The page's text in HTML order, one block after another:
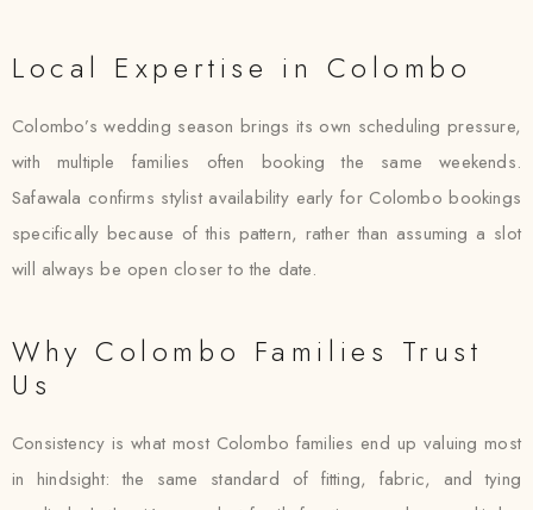
Local Expertise in Colombo
Colombo’s wedding season brings its own scheduling pressure,
with multiple families often booking the same weekends.
Safawala confirms stylist availability early for Colombo bookings
specifically because of this pattern, rather than assuming a slot
will always be open closer to the date.
Why Colombo Families Trust
Us
Consistency is what most Colombo families end up valuing most
in hindsight: the same standard of fitting, fabric, and tying